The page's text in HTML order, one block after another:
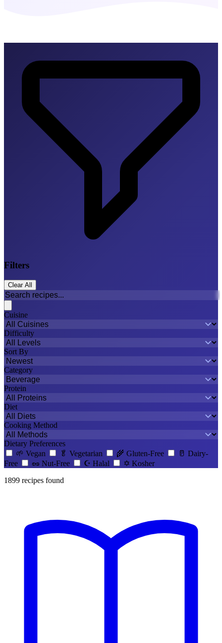
Filters
Clear All
Cuisine
Difficulty
Sort By
Category
Protein
Diet
Cooking Method
Dietary Preferences
🌱 Vegan 🥬 Vegetarian 🌾 Gluten-Free 🥛 Dairy-
Free
🥜 Nut-Free ☪️ Halal ✡️ Kosher
1899 recipes found